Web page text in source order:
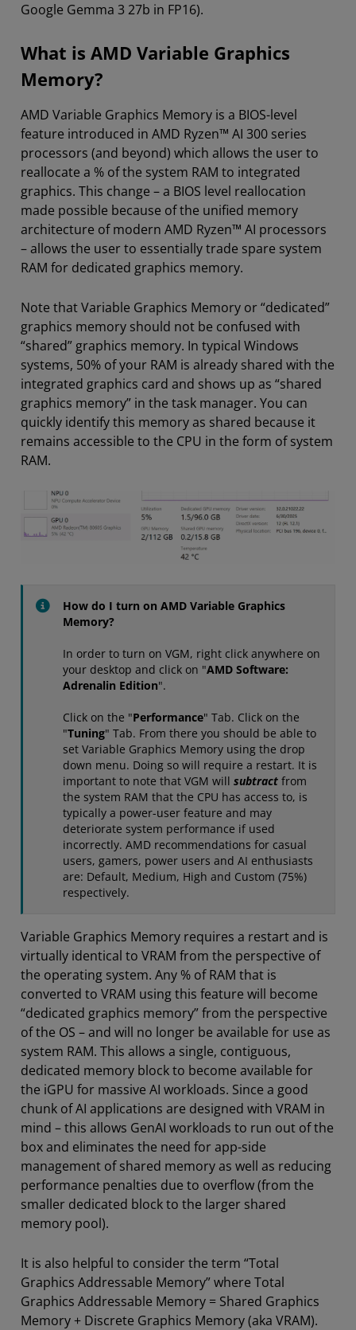
Google Gemma 3 27b in FP16).
What is AMD Variable Graphics
Memory?
AMD Variable Graphics Memory is a BIOS-level
feature introduced in AMD Ryzen™ AI 300 series
processors (and beyond) which allows the user to
reallocate a % of the system RAM to integrated
graphics. This change – a BIOS level reallocation
made possible because of the unified memory
architecture of modern AMD Ryzen™ AI processors
– allows the user to essentially trade spare system
RAM for dedicated graphics memory.
Note that Variable Graphics Memory or “dedicated”
graphics memory should not be confused with
“shared” graphics memory. In typical Windows
systems, 50% of your RAM is already shared with the
integrated graphics card and shows up as “shared
graphics memory” in the task manager. You can
quickly identify this memory as shared because it
remains accessible to the CPU in the form of system
RAM.
How do I turn on AMD Variable Graphics
Memory?
In order to turn on VGM, right click anywhere on
your desktop and click on "AMD Software:
Adrenalin Edition".
Click on the "Performance" Tab. Click on the
"Tuning" Tab. From there you should be able to
set Variable Graphics Memory using the drop
down menu. Doing so will require a restart. It is
important to note that VGM will subtract from
the system RAM that the CPU has access to, is
typically a power-user feature and may
deteriorate system performance if used
incorrectly. AMD recommendations for casual
users, gamers, power users and AI enthusiasts
are: Default, Medium, High and Custom (75%)
respectively.
Variable Graphics Memory requires a restart and is
virtually identical to VRAM from the perspective of
the operating system. Any % of RAM that is
converted to VRAM using this feature will become
“dedicated graphics memory” from the perspective
of the OS – and will no longer be available for use as
system RAM. This allows a single, contiguous,
dedicated memory block to become available for
the iGPU for massive AI workloads. Since a good
chunk of AI applications are designed with VRAM in
mind – this allows GenAI workloads to run out of the
box and eliminates the need for app-side
management of shared memory as well as reducing
performance penalties due to overflow (from the
smaller dedicated block to the larger shared
memory pool).
It is also helpful to consider the term “Total
Graphics Addressable Memory” where Total
Graphics Addressable Memory = Shared Graphics
Memory + Discrete Graphics Memory (aka VRAM).